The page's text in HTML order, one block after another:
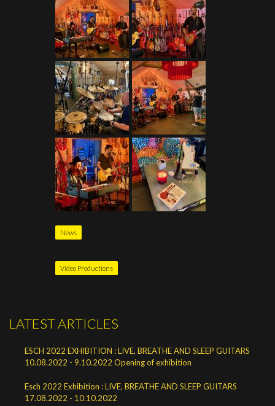
News
Video Productions
LATEST ARTICLES
ESCH 2022 EXHIBITION : LIVE, BREATHE AND SLEEP GUITARS
10.08.2022 - 9.10.2022 Opening of exhibition
Esch 2022 Exhibition : LIVE, BREATHE AND SLEEP GUITARS
17.08.2022 - 10.10.2022